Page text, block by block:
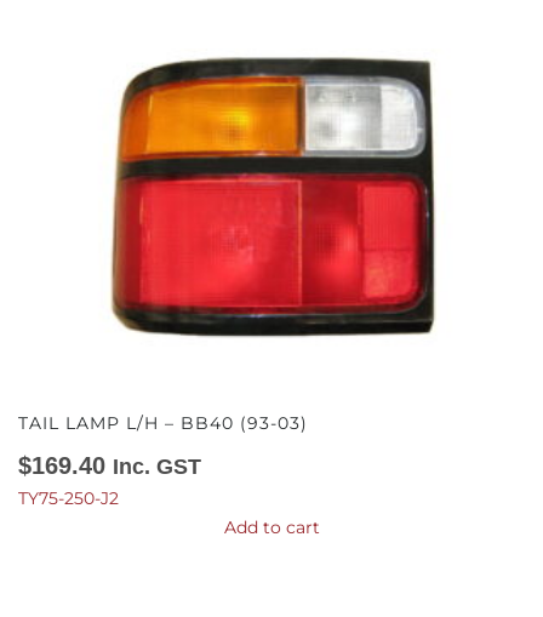
TAIL LAMP L/H – BB40 (93-03)
$169.40 Inc. GST
TY75-250-J2
Add to cart